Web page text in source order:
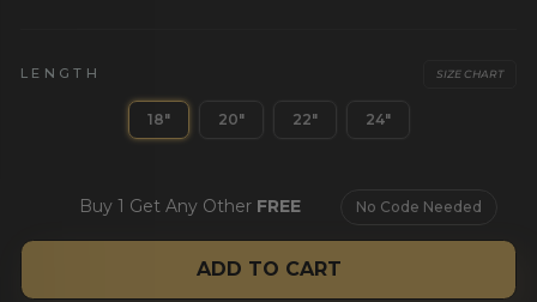
BRACELETS
LENGTH SIZE CHART
18" 20" 22" 24"
Buy 1 Get Any Other FREE No Code Needed
ADD TO CART